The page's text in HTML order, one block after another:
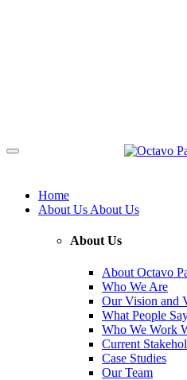
Home
About Us About Us
About Us
About Octavo
Who We Are
Our Vision and
What People
Who We Work
Current
Case Studies
Our Team